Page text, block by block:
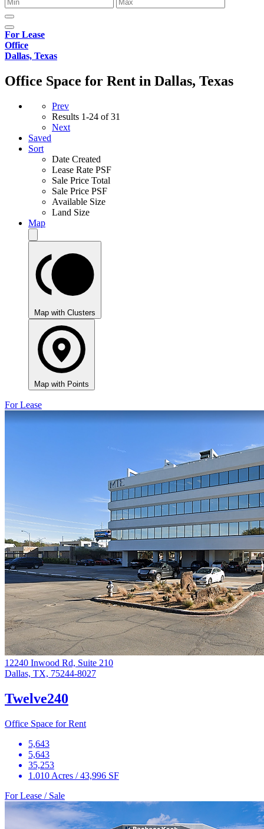
For Lease
Office
Dallas, Texas
Office Space for Rent in Dallas, Texas
Prev
Results 1-24 of 31
Next
Saved
Sort
Date Created
Lease Rate PSF
Sale Price Total
Sale Price PSF
Available Size
Land Size
Map
Map with Clusters
Map with Points
For Lease
12240 Inwood Rd, Suite 210
Dallas, TX, 75244-8027
Twelve240
Office Space for Rent
5,643
5,643
35,253
1.010 Acres / 43,996 SF
For Lease / Sale